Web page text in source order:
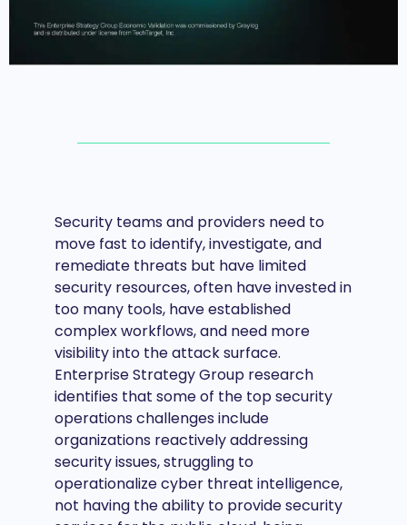
Security teams and providers need to
move fast to identify, investigate, and
remediate threats but have limited
security resources, often have invested in
too many tools, have established
complex workflows, and need more
visibility into the attack surface.
Enterprise Strategy Group research
identifies that some of the top security
operations challenges include
organizations reactively addressing
security issues, struggling to
operationalize cyber threat intelligence,
not having the ability to provide security